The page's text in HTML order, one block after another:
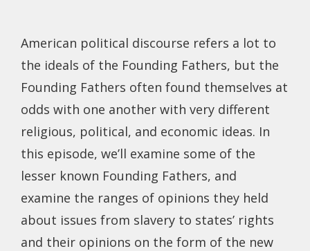
American political discourse refers a lot to
the ideals of the Founding Fathers, but the
Founding Fathers often found themselves at
odds with one another with very different
religious, political, and economic ideas. In
this episode, we’ll examine some of the
lesser known Founding Fathers, and
examine the ranges of opinions they held
about issues from slavery to states’ rights
and their opinions on the form of the new